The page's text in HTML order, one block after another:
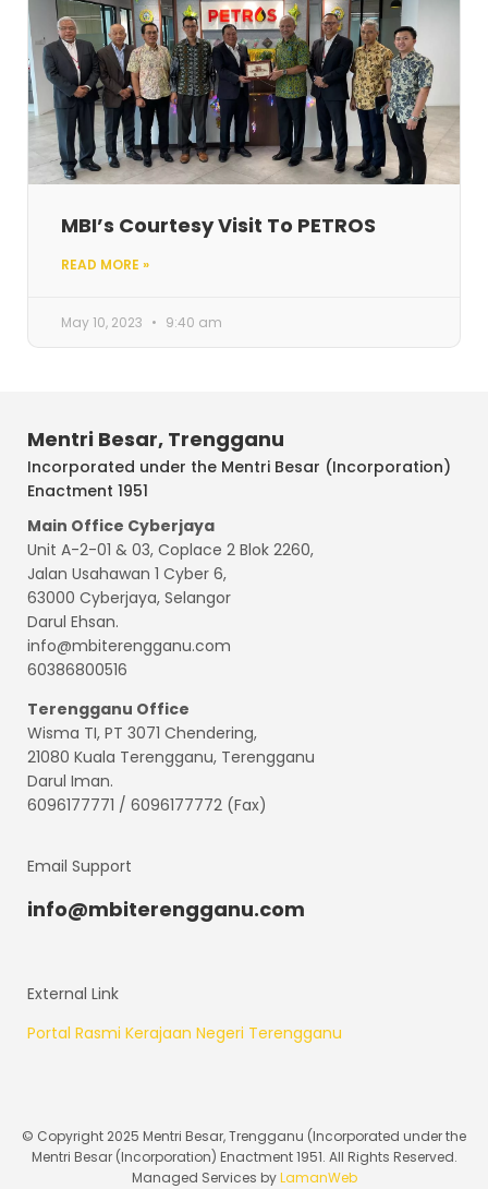
MBI’s Courtesy Visit To PETROS
READ MORE »
May 10, 2023 9:40 am
Mentri Besar, Trengganu
Incorporated under the Mentri Besar (Incorporation)
Enactment 1951
Main Office Cyberjaya
Unit A-2-01 & 03, Coplace 2 Blok 2260,
Jalan Usahawan 1 Cyber 6,
63000 Cyberjaya, Selangor
Darul Ehsan.
info@mbiterengganu.com
60386800516
Terengganu Office
Wisma TI, PT 3071 Chendering,
21080 Kuala Terengganu, Terengganu
Darul Iman.
6096177771 / 6096177772 (Fax)
Email Support
info@mbiterengganu.com
External Link
Portal Rasmi Kerajaan Negeri Terengganu
© Copyright 2025 Mentri Besar, Trengganu (Incorporated under the
Mentri Besar (Incorporation) Enactment 1951. All Rights Reserved.
Managed Services byLamanWeb